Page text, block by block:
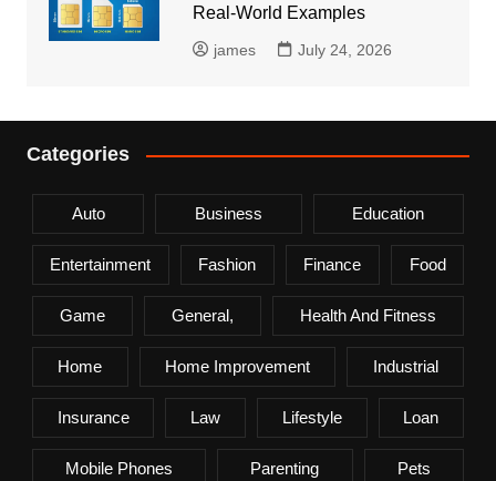
Real-World Examples
james July 24, 2026
Categories
Auto Business Education
Entertainment Fashion Finance Food
Game General, Health And Fitness
Home Home Improvement Industrial
Insurance Law Lifestyle Loan
Mobile Phones Parenting Pets